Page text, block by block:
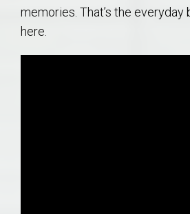
memories. That’s the
here.